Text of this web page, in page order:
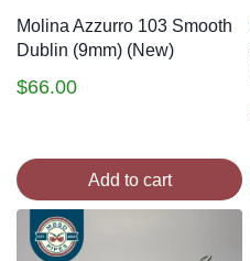
Molina Azzurro 103 Smooth
Dublin (9mm) (New)
$66.00
Add to cart